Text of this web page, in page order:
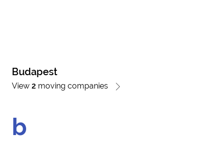
Budapest
View 2 moving companies
b